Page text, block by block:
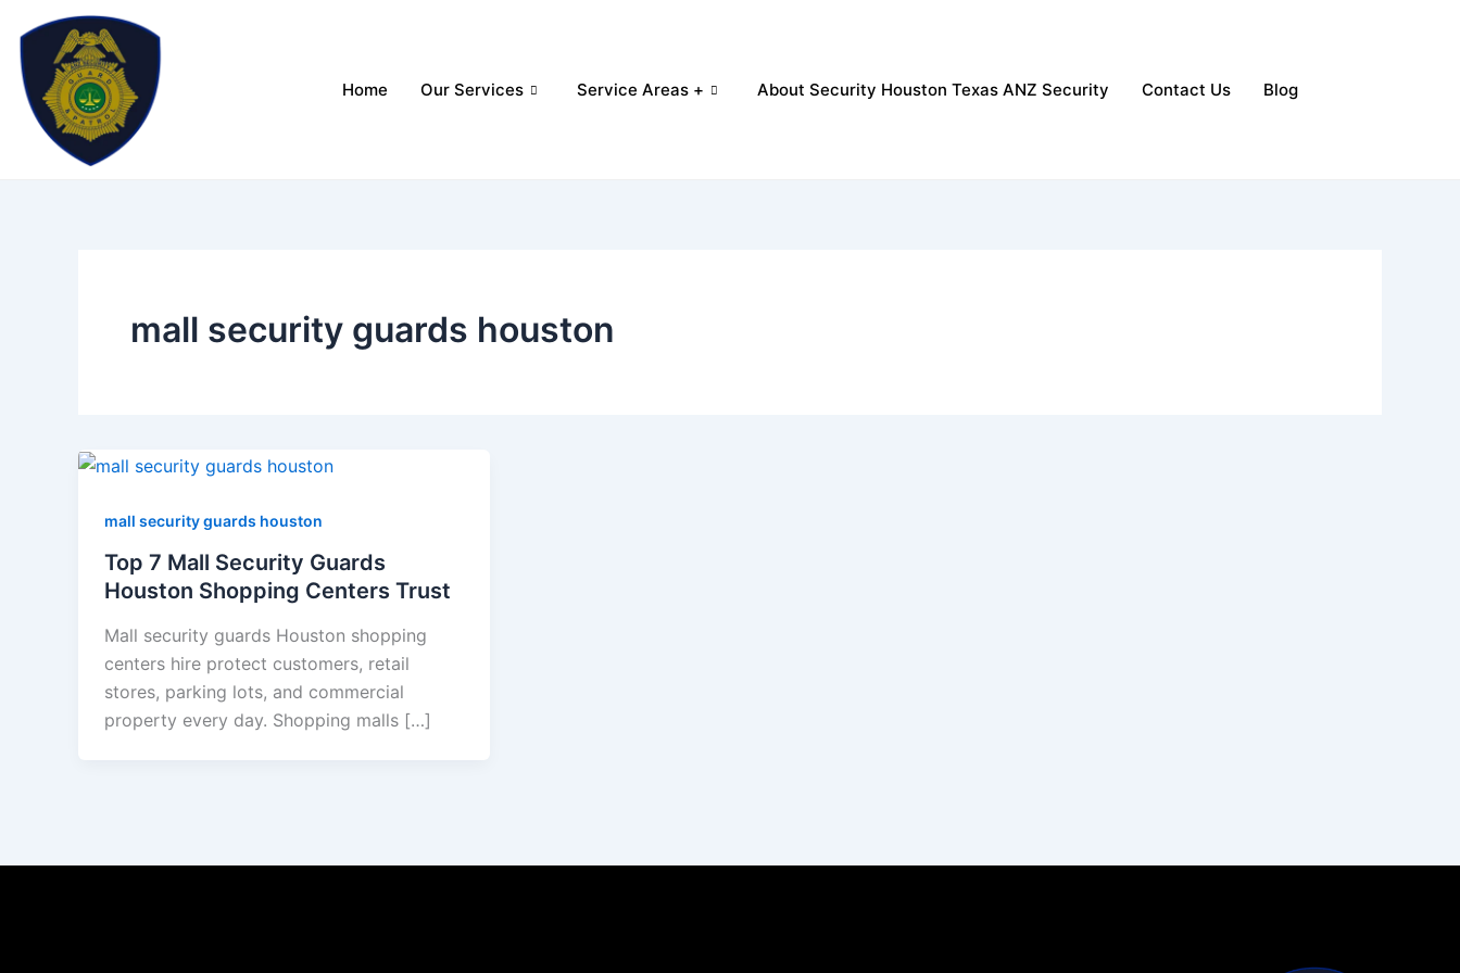
content
Home Our Services Service Areas + About Security Houston Texas ANZ Security Contact Us Blog
mall security guards houston
mall security guards houston
Top 7 Mall Security Guards
Houston Shopping Centers Trust
Mall security guards Houston shopping
centers hire protect customers, retail
stores, parking lots, and commercial
property every day. Shopping malls […]